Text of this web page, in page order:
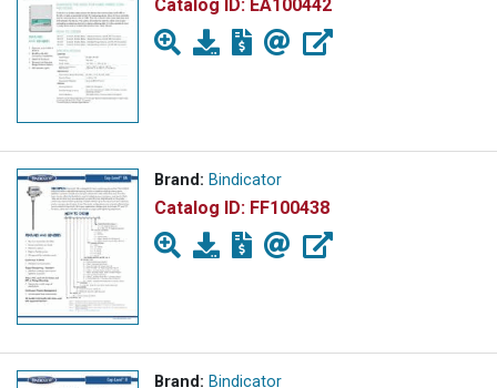
Catalog ID: EA100442
Brand: Bindicator
Catalog ID: FF100438
Brand: Bindicator